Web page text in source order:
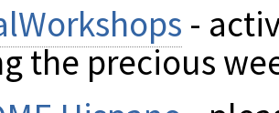
-
the precious